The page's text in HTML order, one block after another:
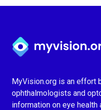
Myvision.org Home
MyVision.org is an effort
ophthalmologists and
information on eye health